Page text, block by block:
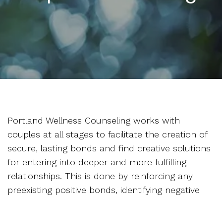
Portland Wellness Counseling works with
couples at all stages to facilitate the creation of
secure, lasting bonds and find creative solutions
for entering into deeper and more fulfilling
relationships. This is done by reinforcing any
preexisting positive bonds, identifying negative